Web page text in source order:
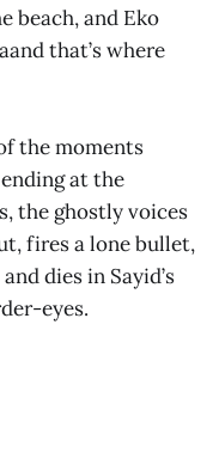
beach, and Eko
that’s where
the moments
ending at the
the ghostly voices
fires a lone bullet,
dies in Sayid’s
eyes.